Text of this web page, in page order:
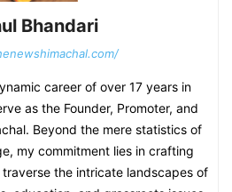
Bhandari
career of over 17 years in
as the Founder, Promoter, and
Beyond the mere statistics of
my commitment lies in crafting
the intricate landscapes of